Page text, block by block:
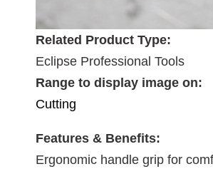
Related Product Type:
Eclipse Professional Tools
Range to display image on:
Cutting
Features & Benefits:
Ergonomic handle grip for